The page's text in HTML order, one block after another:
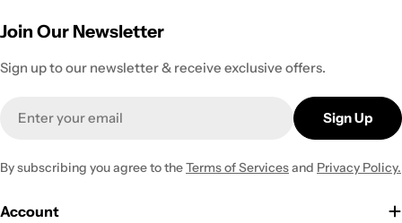
Join Our Newsletter
Sign up to our newsletter & receive exclusive offers.
Sign Up
By subscribing you agree to theTerms of Servicesand Privacy Policy.
Account